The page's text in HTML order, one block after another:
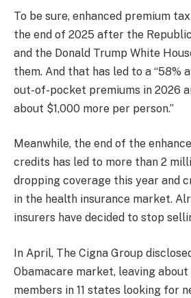
To be sure, enhanced premium
the end of 2025 after the
and the Donald Trump White
them. And that has led to a “58%
out-of-pocket premiums in 2026
about $1,000 more per person.”
Meanwhile, the end of the
credits has led to more than 2
dropping coverage this year and
in the health insurance market.
insurers have decided to stop
In April, The Cigna Group
Obamacare market, leaving
members in 11 states looking for